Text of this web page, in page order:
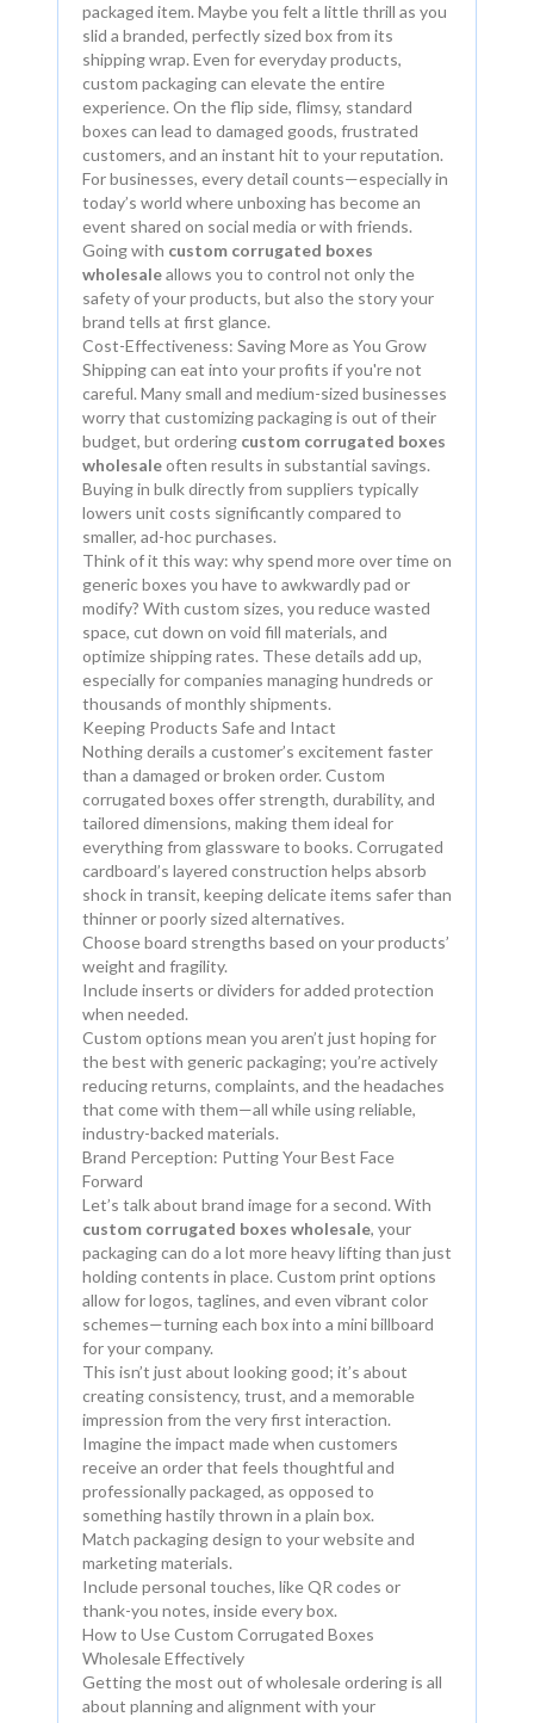
packaged item. Maybe you felt a little thrill as you
slid a branded, perfectly sized box from its
shipping wrap. Even for everyday products,
custom packaging can elevate the entire
experience. On the flip side, flimsy, standard
boxes can lead to damaged goods, frustrated
customers, and an instant hit to your reputation.
For businesses, every detail counts—especially in
today’s world where unboxing has become an
event shared on social media or with friends.
Going with custom corrugated boxes
wholesaleallows you to control not only the
safety of your products, but also the story your
brand tells at first glance.
Cost-Effectiveness: Saving More as You Grow
Shipping can eat into your profits if you're not
careful. Many small and medium-sized businesses
worry that customizing packaging is out of their
budget, but ordering custom corrugated boxes
wholesaleoften results in substantial savings.
Buying in bulk directly from suppliers typically
lowers unit costs significantly compared to
smaller, ad-hoc purchases.
Think of it this way: why spend more over time on
generic boxes you have to awkwardly pad or
modify? With custom sizes, you reduce wasted
space, cut down on void fill materials, and
optimize shipping rates. These details add up,
especially for companies managing hundreds or
thousands of monthly shipments.
Keeping Products Safe and Intact
Nothing derails a customer’s excitement faster
than a damaged or broken order. Custom
corrugated boxes offer strength, durability, and
tailored dimensions, making them ideal for
everything from glassware to books. Corrugated
cardboard’s layered construction helps absorb
shock in transit, keeping delicate items safer than
thinner or poorly sized alternatives.
Choose board strengths based on your products’
weight and fragility.
Include inserts or dividers for added protection
when needed.
Custom options mean you aren’t just hoping for
the best with generic packaging; you’re actively
reducing returns, complaints, and the headaches
that come with them—all while using reliable,
industry-backed materials.
Brand Perception: Putting Your Best Face
Forward
Let’s talk about brand image for a second. With
custom corrugated boxes wholesale, your
packaging can do a lot more heavy lifting than just
holding contents in place. Custom print options
allow for logos, taglines, and even vibrant color
schemes—turning each box into a mini billboard
for your company.
This isn’t just about looking good; it’s about
creating consistency, trust, and a memorable
impression from the very first interaction.
Imagine the impact made when customers
receive an order that feels thoughtful and
professionally packaged, as opposed to
something hastily thrown in a plain box.
Match packaging design to your website and
marketing materials.
Include personal touches, like QR codes or
thank-you notes, inside every box.
How to Use Custom Corrugated Boxes
Wholesale Effectively
Getting the most out of wholesale ordering is all
about planning and alignment with your